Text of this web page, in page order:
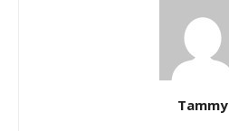
Tammy